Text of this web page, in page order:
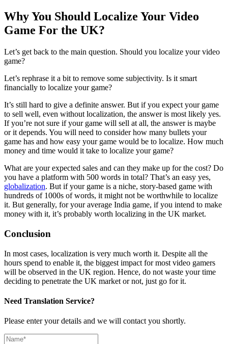
Why You Should Localize Your Video
Game For the UK?
Let’s get back to the main question. Should you localize your video
game?
Let’s rephrase it a bit to remove some subjectivity. Is it smart
financially to localize your game?
It’s still hard to give a definite answer. But if you expect your game
to sell well, even without localization, the answer is most likely yes.
If you’re not sure if your game will sell at all, the answer is maybe
or it depends. You will need to consider how many bullets your
game has and how easy your game would be to localize. How much
money and time would it take to localize your game?
What are your expected sales and can they make up for the cost? Do
you have a platform with 500 words in total? That’s an easy yes,
globalization. But if your game is a niche, story-based game with
hundreds of 1000s of words, it might not be worthwhile to localize
it. But generally, for your average India game, if you intend to make
money with it, it’s probably worth localizing in the UK market.
Conclusion
In most cases, localization is very much worth it. Despite all the
hours spend to enable it, the biggest impact for most video gamers
will be observed in the UK region. Hence, do not waste your time
deciding to penetrate the UK market or not, just go for it.
Need Translation Service?
Please enter your details and we will contact you shortly.